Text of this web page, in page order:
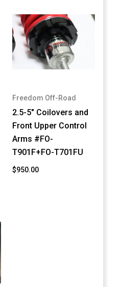
Freedom Off-Road
2.5-5" Coilovers and
Front Upper Control
Arms #FO-
T901F+FO-T701FU
$950.00